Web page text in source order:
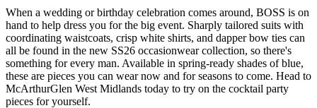
When a wedding or birthday celebration comes around, BOSS is on
hand to help dress you for the big event. Sharply tailored suits with
coordinating waistcoats, crisp white shirts, and dapper bow ties can
all be found in the new SS26 occasionwear collection, so there's
something for every man. Available in spring-ready shades of blue,
these are pieces you can wear now and for seasons to come. Head to
McArthurGlen West Midlands today to try on the cocktail party
pieces for yourself.